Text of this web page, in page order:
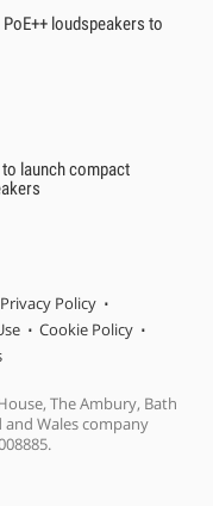
loudspeakers to
launch compact
Privacy Policy
Cookie Policy
The Ambury, Bath
and Wales company